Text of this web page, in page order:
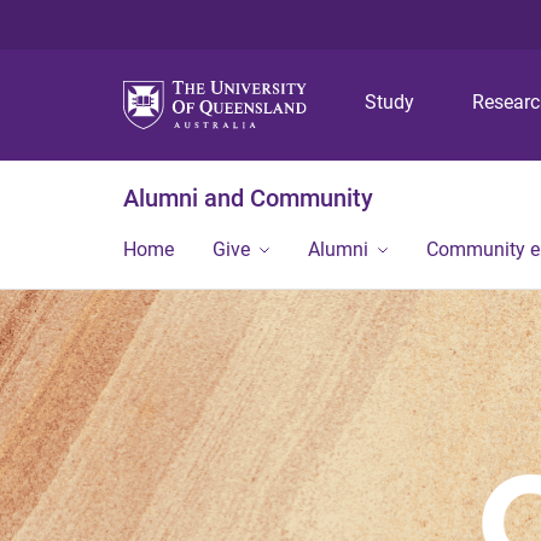
Study
Alumni and Community
Home Give Alumni Community